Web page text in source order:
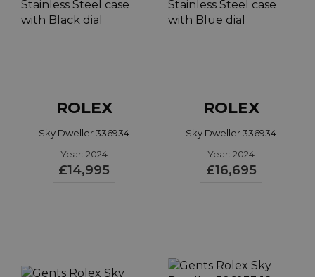
ROLEX
Sky Dweller 336934
Year: 2024
£14,995
ROLEX
Sky Dweller 336934
Year: 2024
£16,695